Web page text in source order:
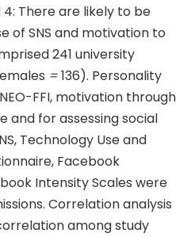
4: There are likely to be
of SNS and motivation to
241 university
=136). Personality
FFI, motivation through
and for assessing social
Technology Use and
Facebook
Intensity Scales were
Correlation analysis
among study